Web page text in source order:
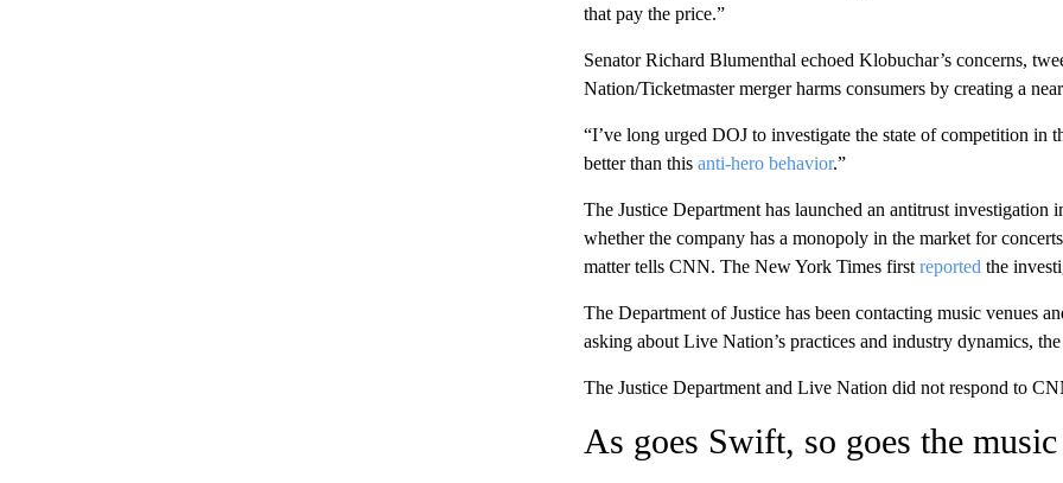
that pay the price.”
Senator Richard Blumenthal echoed Klobuchar’s concerns,
Nation/Ticketmaster merger harms consumers by creating a
“I’ve long urged DOJ to investigate the state of competition in
better than this anti-hero behavior.”
The Justice Department has launched an antitrust
whether the company has a monopoly in the market for
matter tells CNN. The New York Times first reported the
The Department of Justice has been contacting music venues
asking about Live Nation’s practices and industry dynamics,
The Justice Department and Live Nation did not respond to
As goes Swift, so goes the